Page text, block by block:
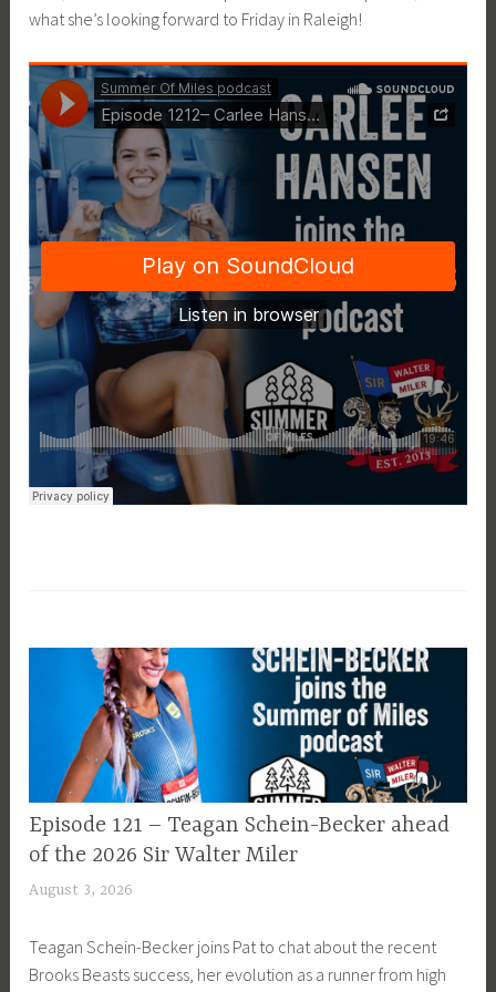
i
e
what she’s looking forward to Friday in Raleigh!
EPISODE
GUIDE
Episode 121 – Teagan Schein-Becker ahead
of the 2026 Sir Walter Miler
August 3, 2026
t
P
Teagan Schein-Becker joins Pat to chat about the recent
Brooks Beasts success, her evolution as a runner from high